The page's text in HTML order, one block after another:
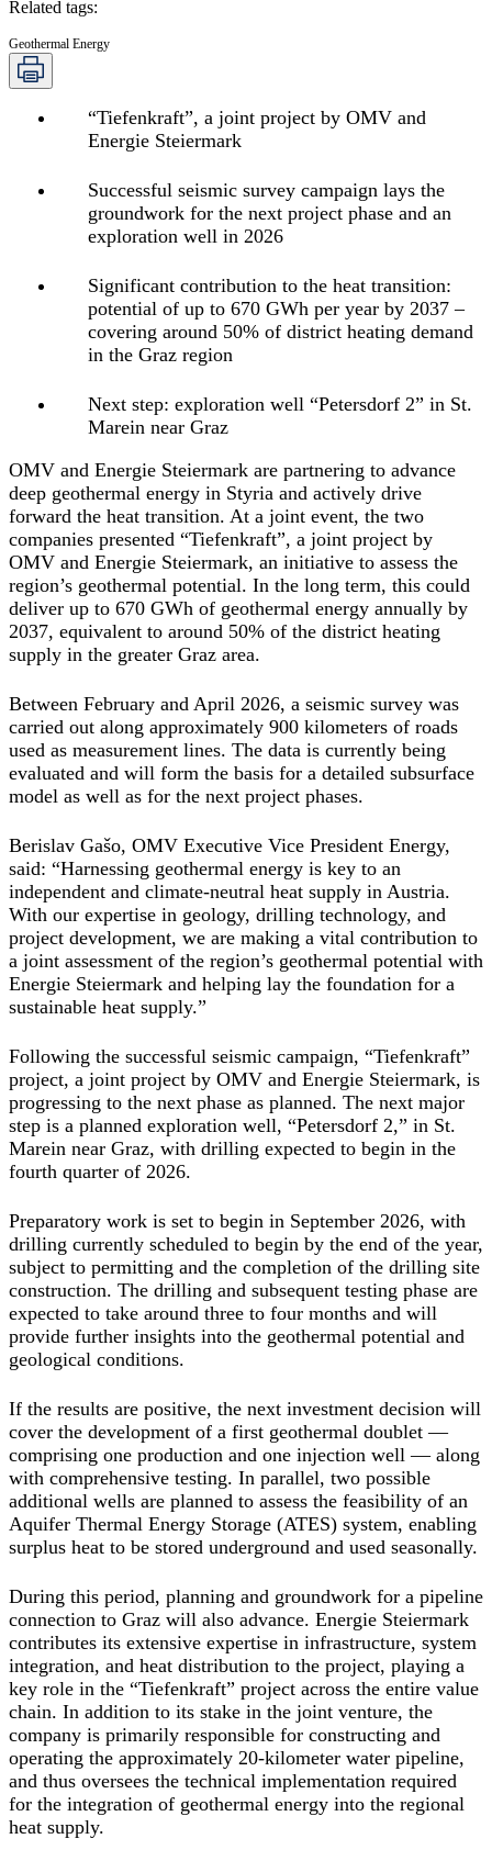
Related tags:
Geothermal Energy
“Tiefenkraft”, a joint project by OMV and
Energie Steiermark
Successful seismic survey campaign lays the
groundwork for the next project phase and an
exploration well in 2026
Significant contribution to the heat transition:
potential of up to 670 GWh per year by 2037 –
covering around 50% of district heating demand
in the Graz region
Next step: exploration well “Petersdorf 2” in St.
Marein near Graz
OMV and Energie Steiermark are partnering to advance
deep geothermal energy in Styria and actively drive
forward the heat transition. At a joint event, the two
companies presented “Tiefenkraft”, a joint project by
OMV and Energie Steiermark, an initiative to assess the
region’s geothermal potential. In the long term, this could
deliver up to 670 GWh of geothermal energy annually by
2037, equivalent to around 50% of the district heating
supply in the greater Graz area.
Between February and April 2026, a seismic survey was
carried out along approximately 900 kilometers of roads
used as measurement lines. The data is currently being
evaluated and will form the basis for a detailed subsurface
model as well as for the next project phases.
Berislav Gašo, OMV Executive Vice President Energy,
said: “Harnessing geothermal energy is key to an
independent and climate-neutral heat supply in Austria.
With our expertise in geology, drilling technology, and
project development, we are making a vital contribution to
a joint assessment of the region’s geothermal potential with
Energie Steiermark and helping lay the foundation for a
sustainable heat supply.”
Following the successful seismic campaign, “Tiefenkraft”
project, a joint project by OMV and Energie Steiermark, is
progressing to the next phase as planned. The next major
step is a planned exploration well, “Petersdorf 2,” in St.
Marein near Graz, with drilling expected to begin in the
fourth quarter of 2026.
Preparatory work is set to begin in September 2026, with
drilling currently scheduled to begin by the end of the year,
subject to permitting and the completion of the drilling site
construction. The drilling and subsequent testing phase are
expected to take around three to four months and will
provide further insights into the geothermal potential and
geological conditions.
If the results are positive, the next investment decision will
cover the development of a first geothermal doublet —
comprising one production and one injection well — along
with comprehensive testing. In parallel, two possible
additional wells are planned to assess the feasibility of an
Aquifer Thermal Energy Storage (ATES) system, enabling
surplus heat to be stored underground and used seasonally.
During this period, planning and groundwork for a pipeline
connection to Graz will also advance. Energie Steiermark
contributes its extensive expertise in infrastructure, system
integration, and heat distribution to the project, playing a
key role in the “Tiefenkraft” project across the entire value
chain. In addition to its stake in the joint venture, the
company is primarily responsible for constructing and
operating the approximately 20-kilometer water pipeline,
and thus oversees the technical implementation required
for the integration of geothermal energy into the regional
heat supply.